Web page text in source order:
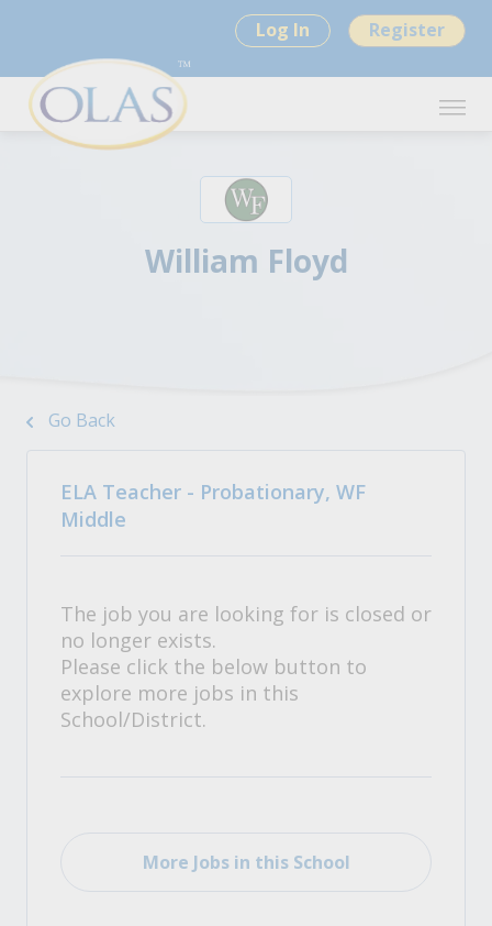
Log In Register
William Floyd
Go Back
ELA Teacher - Probationary, WF
Middle
The job you are looking for is closed or
no longer exists.
Please click the below button to
explore more jobs in this
School/District.
More Jobs in this School